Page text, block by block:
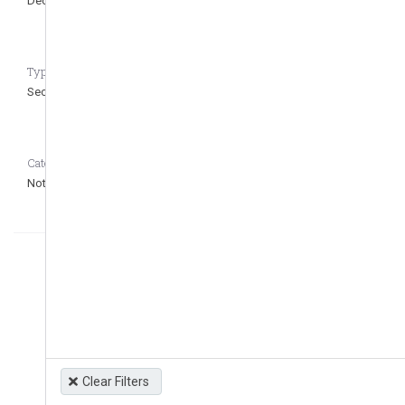
Type of regulation CASEDATA_to_remove_question
Secondary
Category CASEDATA_to_remove_question
Not defined
Clear Filters